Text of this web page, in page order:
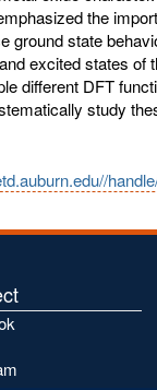
the
ground state
excited states of
different DFT
study